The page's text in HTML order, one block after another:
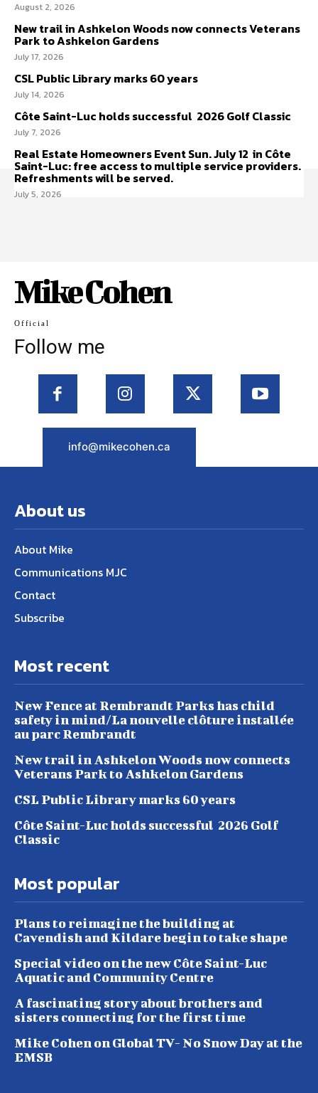
August 2, 2026
New trail in Ashkelon Woods now connects Veterans
Park to Ashkelon Gardens
July 17, 2026
CSL Public Library marks 60 years
July 14, 2026
Côte Saint-Luc holds successful 2026 Golf Classic
July 7, 2026
Real Estate Homeowners Event Sun. July 12 in Côte
Saint-Luc: free access to multiple service providers.
Refreshments will be served.
July 5, 2026
Mike Cohen
Official
Follow me
info@mikecohen.ca
About us
About Mike
Communications MJC
Contact
Subscribe
Most recent
New Fence at Rembrandt Parks has child
safety in mind/La nouvelle clôture installée
au parc Rembrandt
New trail in Ashkelon Woods now connects
Veterans Park to Ashkelon Gardens
CSL Public Library marks 60 years
Côte Saint-Luc holds successful 2026 Golf
Classic
Most popular
Plans to reimagine the building at
Cavendish and Kildare begin to take shape
Special video on the new Côte Saint-Luc
Aquatic and Community Centre
A fascinating story about brothers and
sisters connecting for the first time
Mike Cohen on Global TV- No Snow Day at the
EMSB